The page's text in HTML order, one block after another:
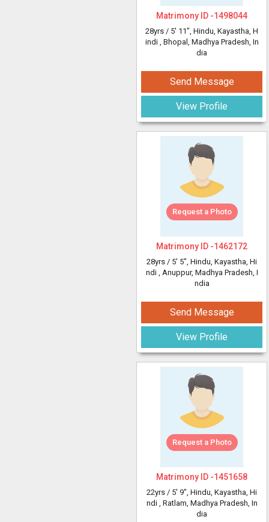
Matrimony ID -1498044
28yrs / 5' 11", Hindu, Kayastha, H
indi , Bhopal, Madhya Pradesh, In
dia
Send Message
View Profile
Request a Photo
Matrimony ID -1462172
28yrs / 5' 5", Hindu, Kayastha, Hi
ndi , Anuppur, Madhya Pradesh, I
ndia
Send Message
View Profile
Request a Photo
Matrimony ID -1451658
22yrs / 5' 9", Hindu, Kayastha, Hi
ndi , Ratlam, Madhya Pradesh, In
dia